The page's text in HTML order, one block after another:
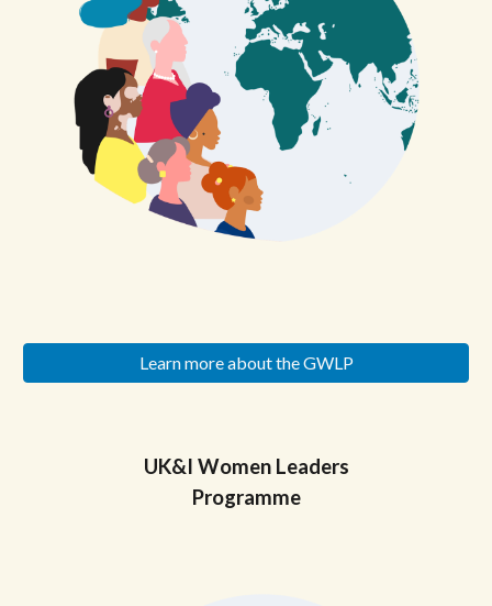
Learn more about the GWLP
UK&I Women Leaders
Programme